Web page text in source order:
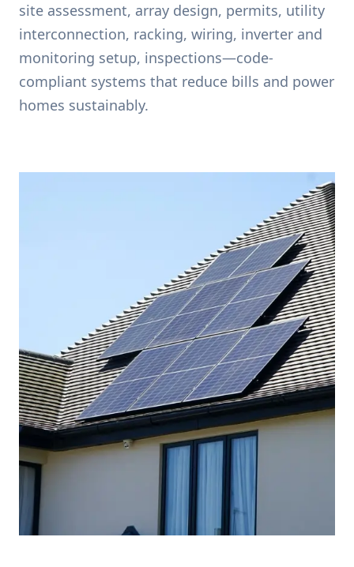
site assessment, array design, permits, utility
interconnection, racking, wiring, inverter and
monitoring setup, inspections—code-
compliant systems that reduce bills and power
homes sustainably.